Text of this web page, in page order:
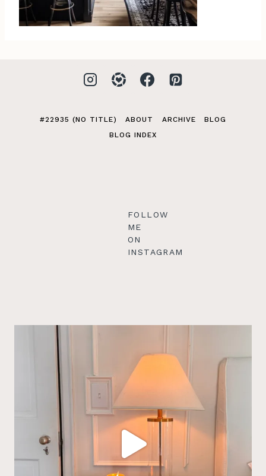
#22935 (NO TITLE) ABOUT ARCHIVE
BLOG
BLOG INDEX
FOLLOW
ME
ON
INSTAGRAM